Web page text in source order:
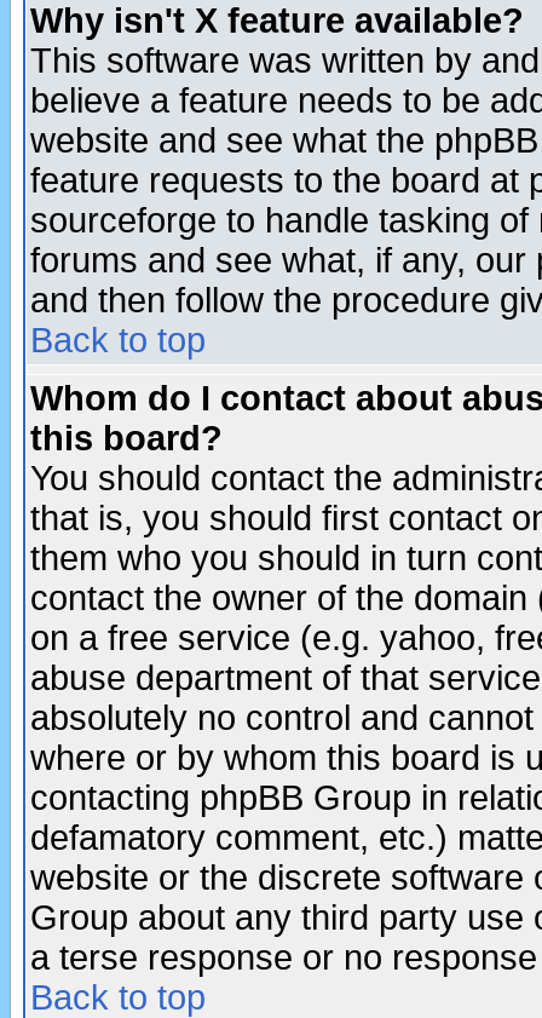
Why isn't X feature available?
This software was written by
believe a feature needs to be
website and see what the
feature requests to the board at
sourceforge to handle tasking
forums and see what, if any,
and then follow the procedure
Back to top
Whom do I contact about
this board?
You should contact the
that is, you should first contact
them who you should in turn
contact the owner of the
on a free service (e.g. yahoo,
abuse department of that
absolutely no control and
where or by whom this board is
contacting phpBB Group in
defamatory comment, etc.)
website or the discrete software
Group about any third party
a terse response or no
Back to top